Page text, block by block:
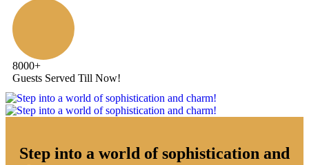
8000+
Guests Served Till Now!
Step into a world of sophistication and